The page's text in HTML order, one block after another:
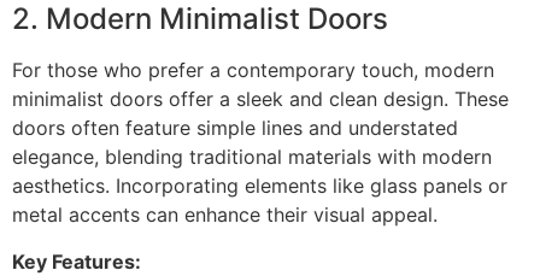
2. Modern Minimalist Doors
For those who prefer a contemporary touch, modern
minimalist doors offer a sleek and clean design. These
doors often feature simple lines and understated
elegance, blending traditional materials with modern
aesthetics. Incorporating elements like glass panels or
metal accents can enhance their visual appeal.
Key Features: